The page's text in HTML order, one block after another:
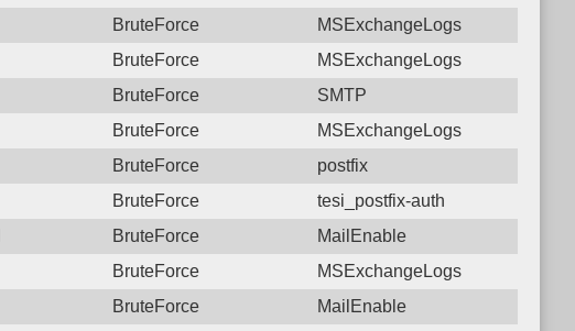
BruteForce
MSExchangeLogs
BruteForce
MSExchangeLogs
BruteForce
SMTP
BruteForce
MSExchangeLogs
BruteForce
postfix
BruteForce
tesi_postfix-auth
BruteForce
MailEnable
BruteForce
MSExchangeLogs
BruteForce
MailEnable